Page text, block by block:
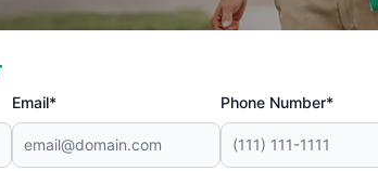
Email* Phone Number*